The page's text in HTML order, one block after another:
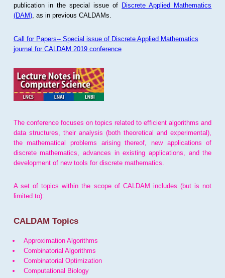
publication in the special issue of Discrete Applied Mathematics
(DAM), as in previous CALDAMs.
Call for Papers-- Special issue of Discrete Applied Mathematics
journal for CALDAM 2019 conference
The conference focuses on topics related to efficient algorithms and
data structures, their analysis (both theoretical and experimental),
the mathematical problems arising thereof, new applications of
discrete mathematics, advances in existing applications, and the
development of new tools for discrete mathematics.
A set of topics within the scope of CALDAM includes (but is not
limited to):
CALDAM Topics
Approximation Algorithms
Combinatorial Algorithms
Combinatorial Optimization
Computational Biology